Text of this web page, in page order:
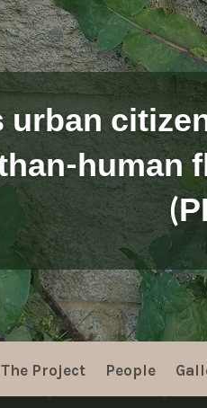
urban
human
The Project People